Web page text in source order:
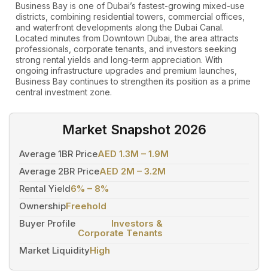
Business Bay is one of Dubai’s fastest-growing mixed-use
districts, combining residential towers, commercial offices,
and waterfront developments along the Dubai Canal.
Located minutes from Downtown Dubai, the area attracts
professionals, corporate tenants, and investors seeking
strong rental yields and long-term appreciation. With
ongoing infrastructure upgrades and premium launches,
Business Bay continues to strengthen its position as a prime
central investment zone.
Market Snapshot 2026
Average 1BR PriceAED 1.3M – 1.9M
Average 2BR PriceAED 2M – 3.2M
Rental Yield6% – 8%
OwnershipFreehold
Buyer Profile
Investors &
Corporate Tenants
Market LiquidityHigh